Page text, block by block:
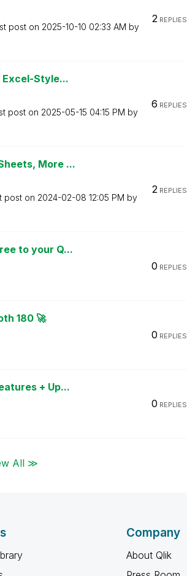
post on ‎2025-10-10 02:33 AM by
2REPLIES
Excel-Style...
post on ‎2025-05-15 04:15 PM by
6 REPLIES
More ...
post on ‎2024-02-08 12:05 PM by
2REPLIES
to your Q...
0 REPLIES
180 🚀
0 REPLIES
+ Up...
0 REPLIES
All ≫
Company
About Qlik